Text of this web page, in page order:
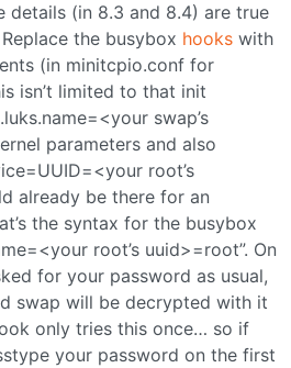
details (in 8.3 and 8.4) are true
the busybox hooks with
(in minitcpio.conf for
isn’t limited to that init
swap’s
parameters and also
root’s
already be there for an
the syntax for the busybox
root’s uuid>=root”. On
for your password as usual,
swap will be decrypted with it
only tries this once… so if
your password on the first